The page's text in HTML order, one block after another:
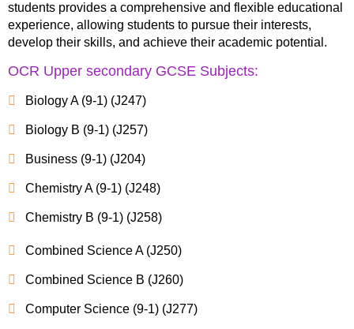
students provides a comprehensive and flexible educational
experience, allowing students to pursue their interests,
develop their skills, and achieve their academic potential.
OCR Upper secondary GCSE Subjects:
Biology A (9-1) (J247)
Biology B (9-1) (J257)
Business (9-1) (J204)
Chemistry A (9-1) (J248)
Chemistry B (9-1) (J258)
Combined Science A (J250)
Combined Science B (J260)
Computer Science (9-1) (J277)